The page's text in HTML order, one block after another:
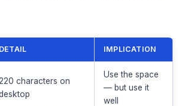
DETAIL IMPLICATION
220 characters on
Use the space
— but use it
well